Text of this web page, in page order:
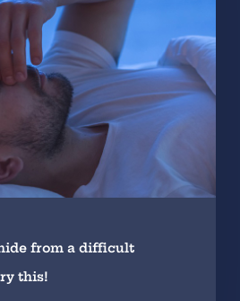
from a difficult
this!